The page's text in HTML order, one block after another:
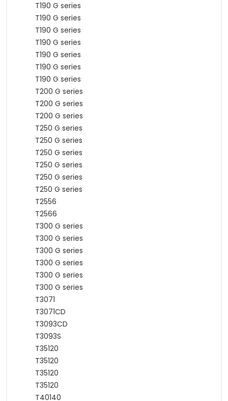
T190 G series
T190 G series
T190 G series
T190 G series
T190 G series
T190 G series
T190 G series
T200 G series
T200 G series
T200 G series
T250 G series
T250 G series
T250 G series
T250 G series
T250 G series
T250 G series
T2556
T2566
T300 G series
T300 G series
T300 G series
T300 G series
T300 G series
T300 G series
T3071
T3071CD
T3093CD
T3093S
T35120
T35120
T35120
T35120
T40140